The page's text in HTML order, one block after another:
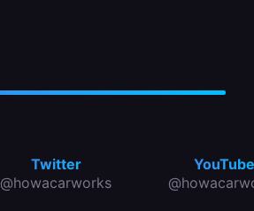
Twitter
@howacarworks
YouTube